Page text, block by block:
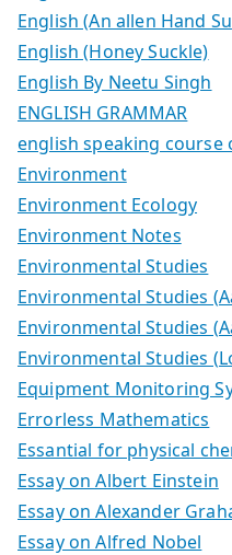
English (An allen Hand
English (Honey Suckle)
English By Neetu Singh
ENGLISH GRAMMAR
english speaking course
Environment
Environment Ecology
Environment Notes
Environmental Studies
Environmental Studies
Environmental Studies
Environmental Studies
Equipment Monitoring
Errorless Mathematics
Essantial for physical
Essay on Albert Einstein
Essay on Alexander
Essay on Alfred Nobel